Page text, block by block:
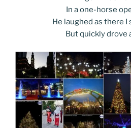
In a one-horse
He laughed as there I
But quickly drove